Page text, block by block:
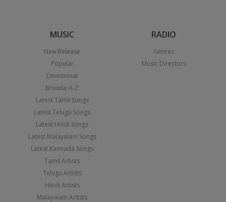
MUSIC
New Release
Popular
Devotional
Browse A-Z
Latest Tamil Songs
Latest Telugu Songs
Latest Hindi Songs
Latest Malayalam Songs
Latest Kannada Songs
Tamil Artists
Telugu Artists
Hindi Artists
Malayalam Artists
RADIO
Genres
Music Directors